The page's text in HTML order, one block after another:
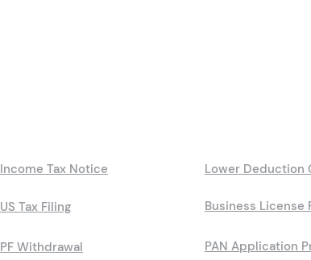
Income Tax Notice
US Tax Filing
PF Withdrawal
Lower Deduction
Business License
PAN Application